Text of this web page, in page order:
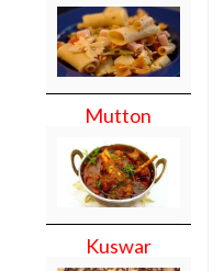
Mutton
Kuswar